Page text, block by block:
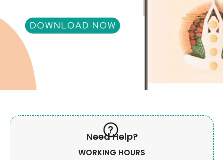
Need Help?
WORKING HOURS